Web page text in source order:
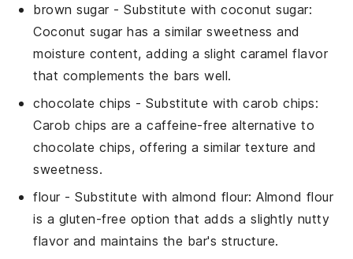
brown sugar- Substitute withcoconut sugar:
Coconut sugar has a similar sweetness and
moisture content, adding a slight caramel flavor
that complements the bars well.
chocolate chips - Substitute withcarob chips:
Carob chips are a caffeine-free alternative to
chocolate chips, offering a similar texture and
sweetness.
flour- Substitute withalmond flour: Almond flour
is a gluten-free option that adds a slightly nutty
flavor and maintains the bar's structure.